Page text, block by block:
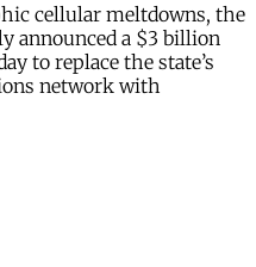
cellular meltdowns, the
announced a $3 billion
to replace the state’s
network with